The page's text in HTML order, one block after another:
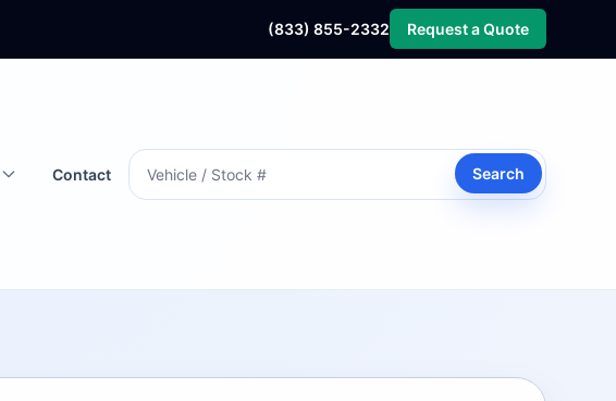
(833) 855-2332 Request a Quote
Contact Search